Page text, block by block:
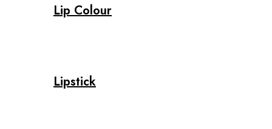
Lip Colour
Lipstick